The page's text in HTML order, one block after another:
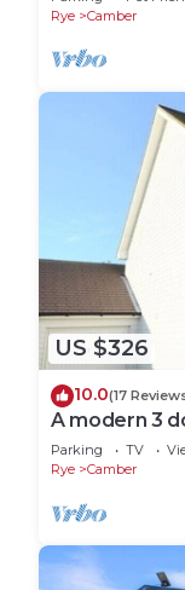
Rye
Camber
US $326
10.0(17
A modern 3
Camber, Rye
Parking TV
Rye
Camber